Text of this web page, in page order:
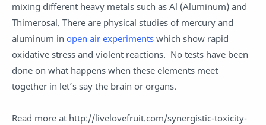
mixing different heavy metals such as Al (Aluminum) and
Thimerosal. There are physical studies of mercury and
aluminum in open air experiments which show rapid
oxidative stress and violent reactions. No tests have been
done on what happens when these elements meet
together in let’s say the brain or organs.
Read more at http://livelovefruit.com/synergistic-toxicity-